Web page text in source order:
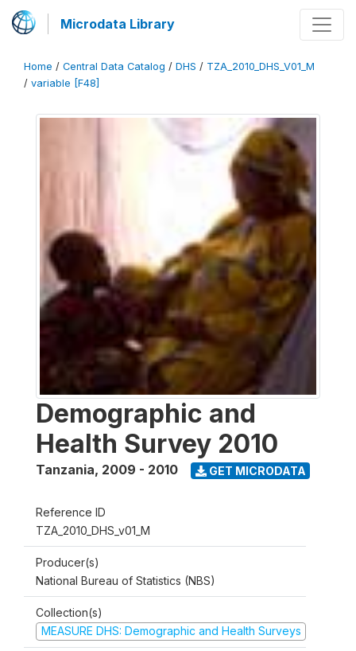
Microdata Library
Home / Central Data Catalog / DHS / TZA_2010_DHS_V01_M
/ variable [F48]
Demographic and
Health Survey 2010
Tanzania, 2009 - 2010 GET MICRODATA
Reference ID
TZA_2010_DHS_v01_M
Producer(s)
National Bureau of Statistics (NBS)
Collection(s)
MEASURE DHS: Demographic and Health Surveys